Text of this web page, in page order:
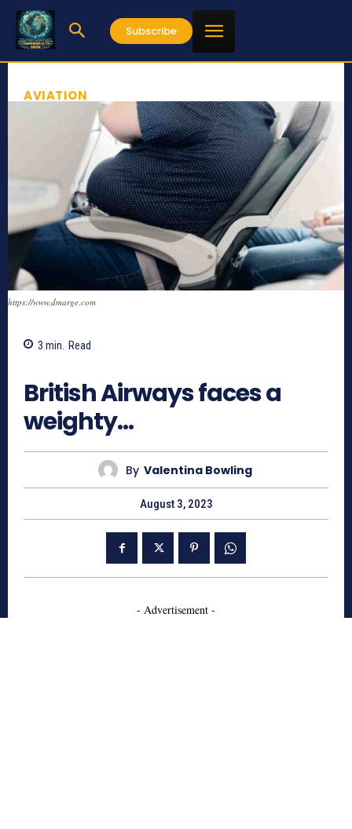
Subscribe
AVIATION
https://www.dmarge.com
3 min. Read
British Airways faces a
weighty…
By Valentina Bowling
August 3, 2023
- Advertisement -